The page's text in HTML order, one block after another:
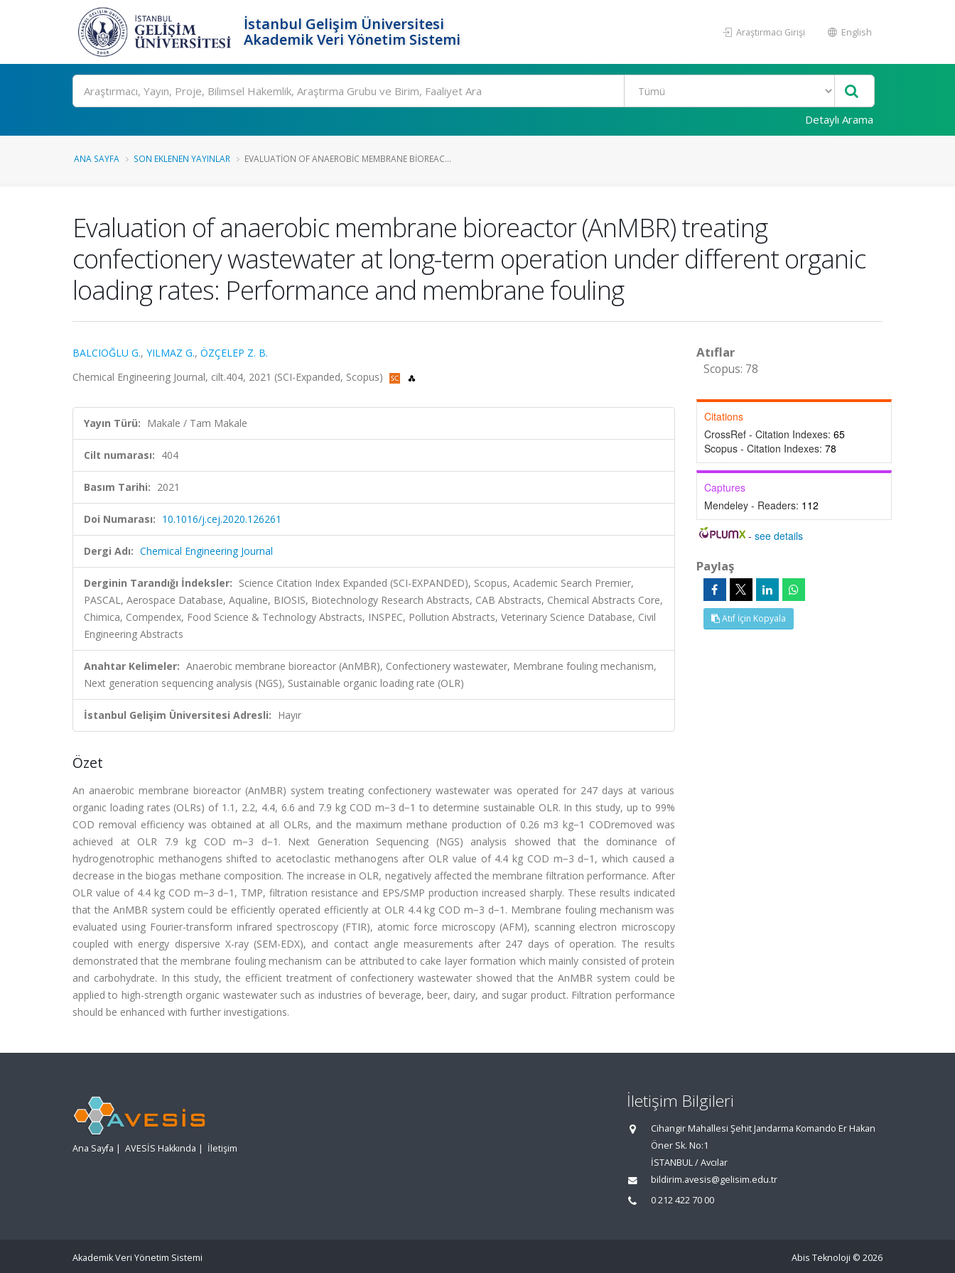
İstanbul Gelişim Üniversitesi
Akademik Veri Yönetim Sistemi
Araştırmacı Girişi English
Ara
Detaylı Arama
ANA SAYFA SON EKLENEN YAYINLAR EVALUATION OF ANAEROBIC MEMBRANE BIOREAC...
Evaluation of anaerobic membrane bioreactor (AnMBR) treating
confectionery wastewater at long-term operation under different organic
loading rates: Performance and membrane fouling
BALCIOĞLU G., YILMAZ G., ÖZÇELEP Z. B.
Chemical Engineering Journal, cilt.404, 2021 (SCI-Expanded, Scopus)
Yayın Türü: Makale / Tam Makale
Cilt numarası: 404
Basım Tarihi: 2021
Doi Numarası: 10.1016/j.cej.2020.126261
Dergi Adı: Chemical Engineering Journal
Derginin Tarandığı İndeksler: Science Citation Index Expanded (SCI-EXPANDED), Scopus, Academic Search Premier,
PASCAL, Aerospace Database, Aqualine, BIOSIS, Biotechnology Research Abstracts, CAB Abstracts, Chemical Abstracts Core,
Chimica, Compendex, Food Science & Technology Abstracts, INSPEC, Pollution Abstracts, Veterinary Science Database, Civil
Engineering Abstracts
Anahtar Kelimeler: Anaerobic membrane bioreactor (AnMBR), Confectionery wastewater, Membrane fouling mechanism,
Next generation sequencing analysis (NGS), Sustainable organic loading rate (OLR)
İstanbul Gelişim Üniversitesi Adresli: Hayır
Özet
An anaerobic membrane bioreactor (AnMBR) system treating confectionery wastewater was operated for 247 days at various
organic loading rates (OLRs) of 1.1, 2.2, 4.4, 6.6 and 7.9 kg COD m−3 d−1 to determine sustainable OLR. In this study, up to 99%
COD removal efficiency was obtained at all OLRs, and the maximum methane production of 0.26 m3 kg−1 CODremoved was
achieved at OLR 7.9 kg COD m−3 d−1. Next Generation Sequencing (NGS) analysis showed that the dominance of
hydrogenotrophic methanogens shifted to acetoclastic methanogens after OLR value of 4.4 kg COD m−3 d−1, which caused a
decrease in the biogas methane composition. The increase in OLR, negatively affected the membrane filtration performance. After
OLR value of 4.4 kg COD m−3 d−1, TMP, filtration resistance and EPS/SMP production increased sharply. These results indicated
that the AnMBR system could be efficiently operated efficiently at OLR 4.4 kg COD m−3 d−1. Membrane fouling mechanism was
evaluated using Fourier-transform infrared spectroscopy (FTIR), atomic force microscopy (AFM), scanning electron microscopy
coupled with energy dispersive X-ray (SEM-EDX), and contact angle measurements after 247 days of operation. The results
demonstrated that the membrane fouling mechanism can be attributed to cake layer formation which mainly consisted of protein
and carbohydrate. In this study, the efficient treatment of confectionery wastewater showed that the AnMBR system could be
applied to high-strength organic wastewater such as industries of beverage, beer, dairy, and sugar product. Filtration performance
should be enhanced with further investigations.
Atıflar
Scopus: 78
Citations
CrossRef - Citation Indexes: 65
Scopus - Citation Indexes: 78
Captures
Mendeley - Readers: 112
-see details
Paylaş
Atıf İçin Kopyala
Ana Sayfa | AVESİS Hakkında | İletişim
İletişim Bilgileri
Cihangir Mahallesi Şehit Jandarma Komando Er Hakan
Öner Sk. No:1
İSTANBUL / Avcılar
bildirim.avesis@gelisim.edu.tr
0 212 422 70 00
Akademik Veri Yönetim Sistemi Abis Teknoloji © 2026